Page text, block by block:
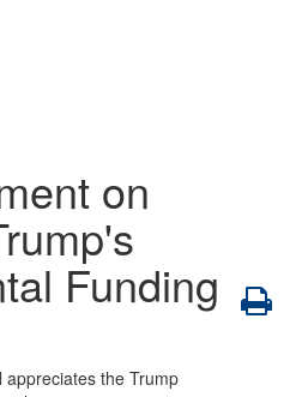
on
Funding
the Trump